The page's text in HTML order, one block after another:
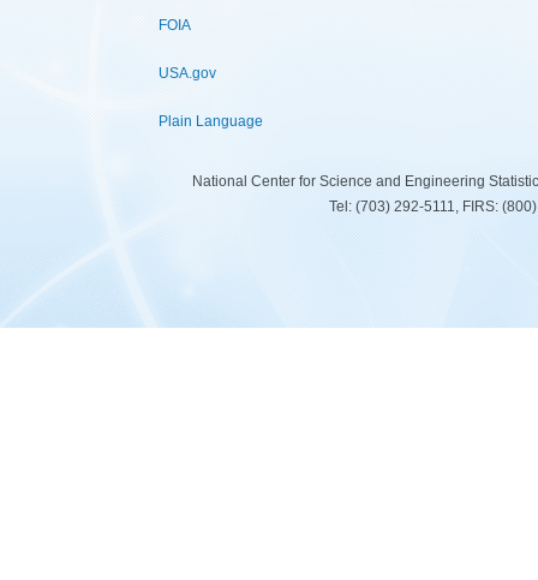
FOIA
USA.gov
Plain Language
National Center for Science and Engineering
Tel: (703) 292-5111, FIRS: